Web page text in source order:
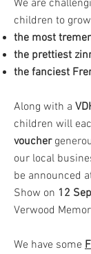
We are
children to grow​
the most
the prettiest
the fanciest
Along with a
children will
voucher
our local
be announced
Show on 12
Verwood
We have some